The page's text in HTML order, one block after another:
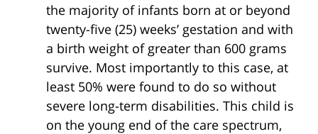
the majority of infants born at or beyond
twenty-five (25) weeks’ gestation and with
a birth weight of greater than 600 grams
survive. Most importantly to this case, at
least 50% were found to do so without
severe long-term disabilities. This child is
on the young end of the care spectrum,